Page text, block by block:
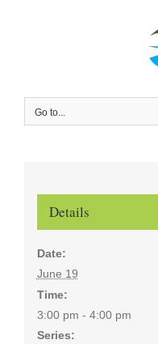
Go to...
Details
Date:
June 19
Time:
3:00 pm - 4:00 pm
Series: